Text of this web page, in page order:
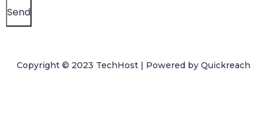
Send
Copyright © 2023 TechHost | Powered by Quickreach